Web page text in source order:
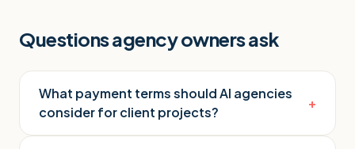
Questions agency owners ask
What payment terms should AI agencies
consider for client projects?
+